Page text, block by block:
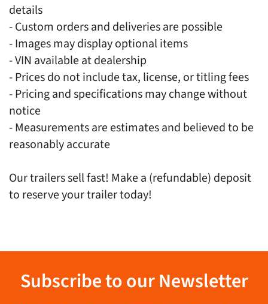
details
- Custom orders and deliveries are possible
- Images may display optional items
- VIN available at dealership
- Prices do not include tax, license, or titling fees
- Pricing and specifications may change without
notice
- Measurements are estimates and believed to be
reasonably accurate
Our trailers sell fast! Make a (refundable) deposit
to reserve your trailer today!
Subscribe to our Newsletter